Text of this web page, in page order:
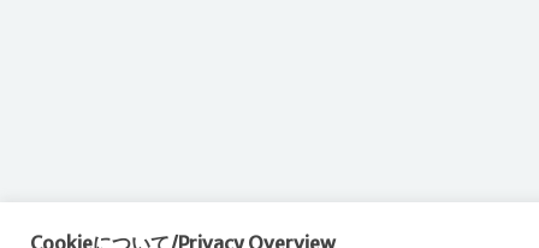
Cookieについて/Privacy Overview